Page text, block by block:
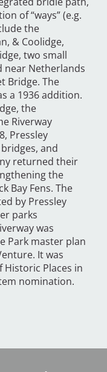
of “ways” (e.g.
the
& Coolidge,
two small
near Netherlands
Bridge. The
a 1936 addition.
the
Riverway
Pressley
and
returned their
the
Bay Fens. The
by Pressley
parks
was
Park master plan
It was
Places in
nomination.